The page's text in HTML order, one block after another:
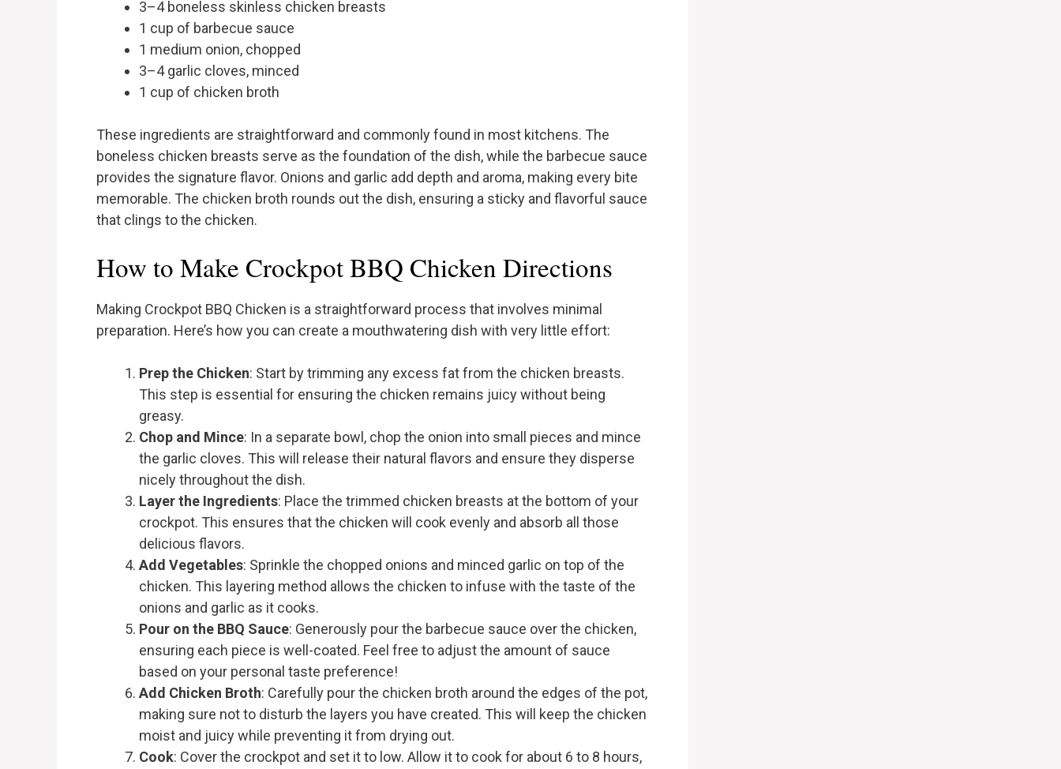
3–4 boneless skinless chicken breasts
1 cup of barbecue sauce
1 medium onion, chopped
3–4 garlic cloves, minced
1 cup of chicken broth
These ingredients are straightforward and commonly found in most kitchens. The
boneless chicken breasts serve as the foundation of the dish, while the barbecue sauce
provides the signature flavor. Onions and garlic add depth and aroma, making every bite
memorable. The chicken broth rounds out the dish, ensuring a sticky and flavorful sauce
that clings to the chicken.
How to Make Crockpot BBQ Chicken Directions
Making Crockpot BBQ Chicken is a straightforward process that involves minimal
preparation. Here’s how you can create a mouthwatering dish with very little effort:
Prep the Chicken: Start by trimming any excess fat from the chicken breasts.
This step is essential for ensuring the chicken remains juicy without being
greasy.
Chop and Mince: In a separate bowl, chop the onion into small pieces and mince
the garlic cloves. This will release their natural flavors and ensure they disperse
nicely throughout the dish.
Layer the Ingredients: Place the trimmed chicken breasts at the bottom of your
crockpot. This ensures that the chicken will cook evenly and absorb all those
delicious flavors.
Add Vegetables: Sprinkle the chopped onions and minced garlic on top of the
chicken. This layering method allows the chicken to infuse with the taste of the
onions and garlic as it cooks.
Pour on the BBQ Sauce: Generously pour the barbecue sauce over the chicken,
ensuring each piece is well-coated. Feel free to adjust the amount of sauce
based on your personal taste preference!
Add Chicken Broth: Carefully pour the chicken broth around the edges of the pot,
making sure not to disturb the layers you have created. This will keep the chicken
moist and juicy while preventing it from drying out.
Cook: Cover the crockpot and set it to low. Allow it to cook for about 6 to 8 hours,